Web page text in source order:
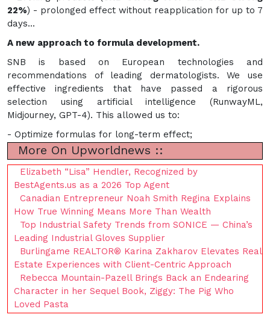
22%) - prolonged effect without reapplication for up to 7
days...
A new approach to formula development.
SNB is based on European technologies and
recommendations of leading dermatologists. We use
effective ingredients that have passed a rigorous
selection using artificial intelligence (RunwayML,
Midjourney, GPT-4). This allowed us to:
- Optimize formulas for long-term effect;
More On Upworldnews ::
Elizabeth “Lisa” Hendler, Recognized by
BestAgents.us as a 2026 Top Agent
Canadian Entrepreneur Noah Smith Regina Explains
How True Winning Means More Than Wealth
Top Industrial Safety Trends from SONICE — China’s
Leading Industrial Gloves Supplier
Burlingame REALTOR® Karina Zakharov Elevates Real
Estate Experiences with Client-Centric Approach
Rebecca Mountain-Pazell Brings Back an Endearing
Character in her Sequel Book, Ziggy: The Pig Who
Loved Pasta